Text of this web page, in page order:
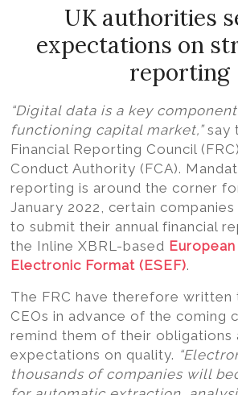
UK authorities
expectations on
reporting
“Digital data is a key
functioning capital market,”say
Financial Reporting Council
Conduct Authority (FCA).
reporting is around the corner
January 2022, certain
to submit their annual financial
the Inline XBRL-based
Electronic Format (ESEF).
The FRC have therefore written
CEOs in advance of the coming
remind them of their obligations
expectations on quality.
thousands of companies will